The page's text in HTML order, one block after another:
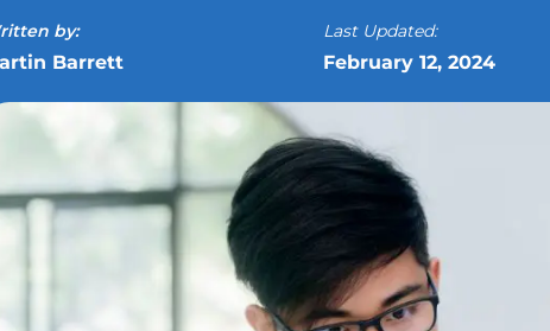
by:
Barrett
Last Updated:
February 12, 2024